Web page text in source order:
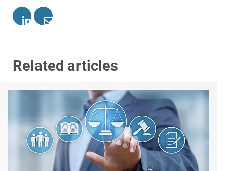
Related articles